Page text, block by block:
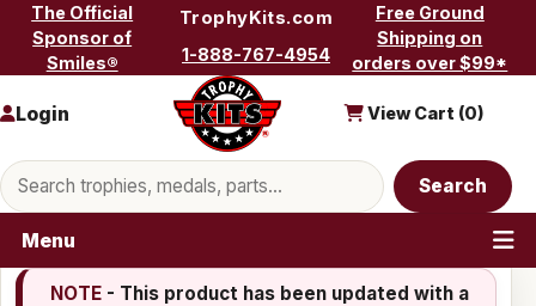
Skip to content
The Official
Sponsor of
Smiles®
TrophyKits.com
1-888-767-4954
Free Ground
Shipping on
orders over $99*
Search products
Search
Login View Cart (0)
Menu
NOTE- This product has been updated with a